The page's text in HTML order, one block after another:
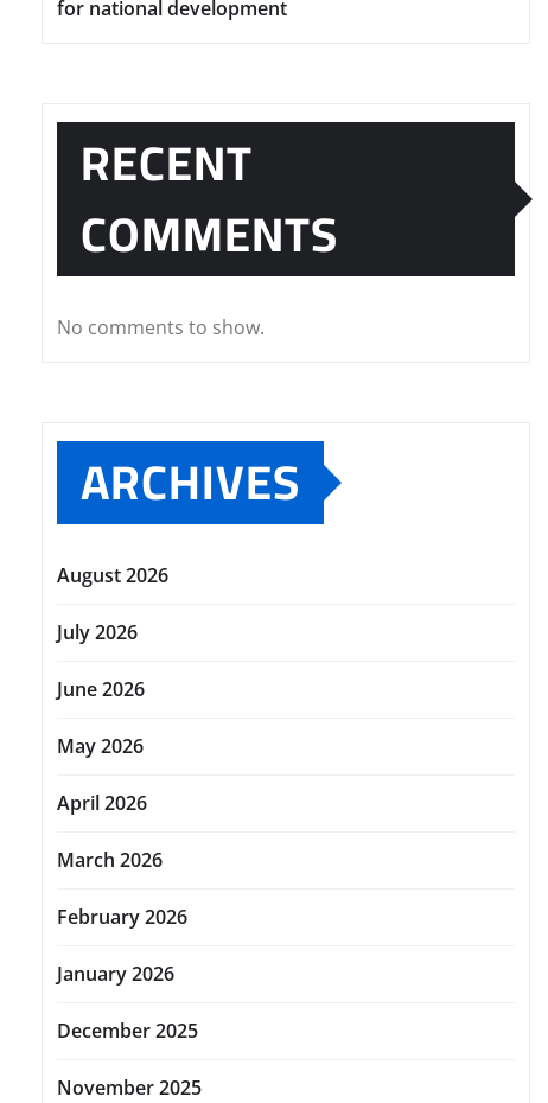
for national development
RECENT
COMMENTS
No comments to show.
ARCHIVES
August 2026
July 2026
June 2026
May 2026
April 2026
March 2026
February 2026
January 2026
December 2025
November 2025